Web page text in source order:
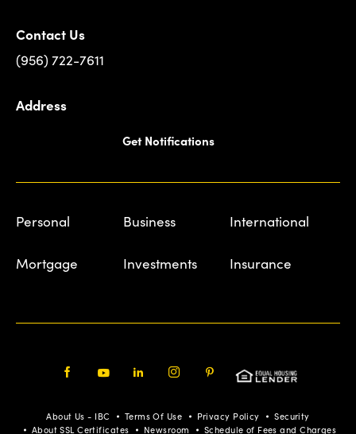
Contact Us
(956) 722-7611
Address
Get Notifications
Personal Business International
Mortgage Investments Insurance
Pinterest
About Us - IBC Terms Of Use Privacy Policy
Security
About SSL Certificates
Newsroom Schedule of Fees and Charges